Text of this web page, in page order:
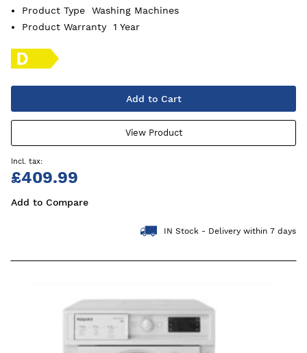
Product Type
Washing Machines
Product Warranty
1 Year
Add to Cart
View Product
£409.99
Add to Compare
IN Stock - Delivery within 7 days